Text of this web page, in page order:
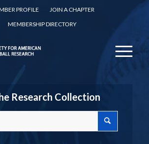
PROFILE
JOIN A CHAPTER
MEMBERSHIP DIRECTORY
Research Collection